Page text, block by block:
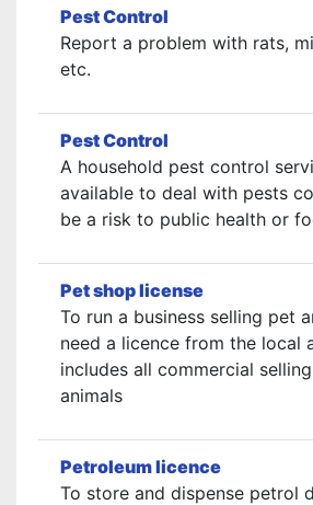
Pest Control
Report a problem with rats,
etc.
Pest Control
A household pest control
available to deal with pests
be a risk to public health or
Pet shop license
To run a business selling pet
need a licence from the local
includes all commercial
animals
Petroleum licence
To store and dispense petrol